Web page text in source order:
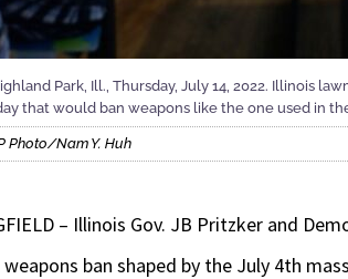
Park, Ill., Thursday, July 14, 2022. Illinois
that would ban weapons like the one used in
Photo/Nam Y. Huh
– Illinois Gov. JB Pritzker and
ban shaped by the July 4th